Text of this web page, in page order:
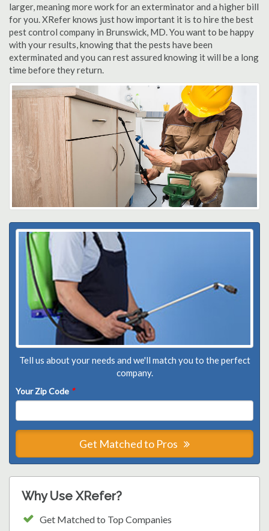
larger, meaning more work for an exterminator and a higher bill
for you. XRefer knows just how important it is to hire the best
pest control company in Brunswick, MD. You want to be happy
with your results, knowing that the pests have been
exterminated and you can rest assured knowing it will be a long
time before they return.
Tell us about your needs and we'll match you to the perfect
company.
Your Zip Code *
Get Matched to Pros
Why Use XRefer?
Get Matched to Top Companies